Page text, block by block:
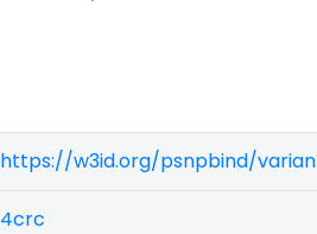
https://w3id.org/psnpbind/
4crc